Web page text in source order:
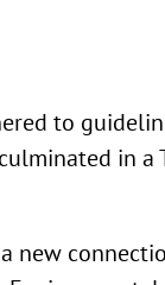
to
in
new